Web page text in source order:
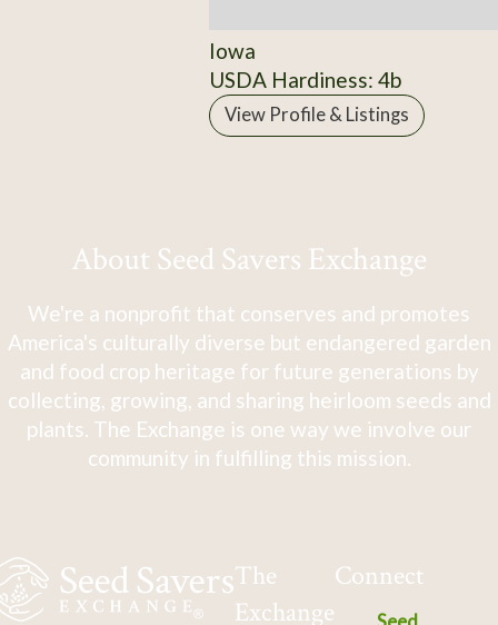
Iowa
USDA Hardiness: 4b
View Profile & Listings
About Seed Savers Exchange
We're a nonprofit that conserves and promotes
America's culturally diverse but endangered garden
and food crop heritage for future generations by
collecting, growing, and sharing heirloom seeds and
plants. The Exchange is one way we involve our
community in fulfilling this mission.
The
Exchange
Connect